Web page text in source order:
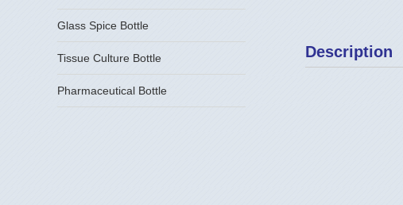
Description
Glass Spice Bottle
Tissue Culture Bottle
Pharmaceutical Bottle